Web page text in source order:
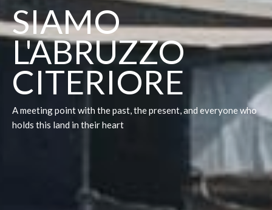
SIAMO
L'ABRUZZO
CITERIORE
A meeting point with the past, the present, and everyone who
holds this land in their heart